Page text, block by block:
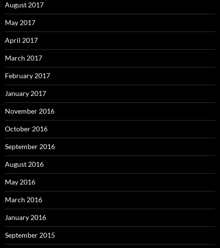
August 2017
May 2017
April 2017
March 2017
February 2017
January 2017
November 2016
October 2016
September 2016
August 2016
May 2016
March 2016
January 2016
September 2015